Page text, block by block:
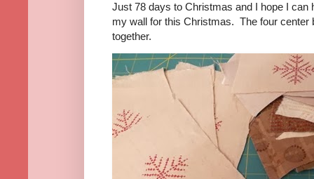
Just 78 days to Christmas and I hope I can
my wall for this Christmas. The four center
together.